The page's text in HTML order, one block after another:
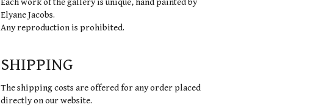
Each work of the gallery is unique, hand painted by
Elyane Jacobs.
Any reproduction is prohibited.
SHIPPING
The shipping costs are offered for any order placed
directly on our website.